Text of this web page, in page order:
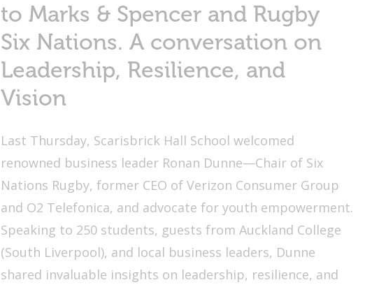
to Marks & Spencer and Rugby
Six Nations. A conversation on
Leadership, Resilience, and
Vision
Last Thursday, Scarisbrick Hall School welcomed
renowned business leader Ronan Dunne—Chair of Six
Nations Rugby, former CEO of Verizon Consumer Group
and O2 Telefonica, and advocate for youth empowerment.
Speaking to 250 students, guests from Auckland College
(South Liverpool), and local business leaders, Dunne
shared invaluable insights on leadership, resilience, and